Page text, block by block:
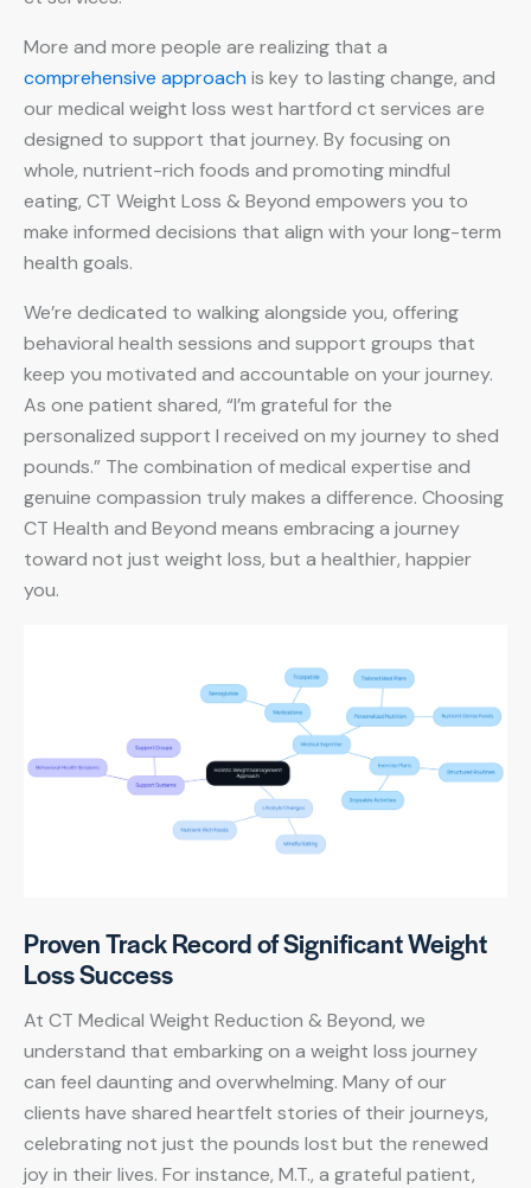
More and more people are realizing that a
comprehensive approachis key to lasting change, and
our medical weight loss west hartford ct services are
designed to support that journey. By focusing on
whole, nutrient-rich foods and promoting mindful
eating, CT Weight Loss & Beyond empowers you to
make informed decisions that align with your long-term
health goals.
We’re dedicated to walking alongside you, offering
behavioral health sessions and support groups that
keep you motivated and accountable on your journey.
As one patient shared, “I’m grateful for the
personalized support I received on my journey to shed
pounds.” The combination of medical expertise and
genuine compassion truly makes a difference. Choosing
CT Health and Beyond means embracing a journey
toward not just weight loss, but a healthier, happier
you.
Proven Track Record of Significant Weight
Loss Success
At CT Medical Weight Reduction & Beyond, we
understand that embarking on a weight loss journey
can feel daunting and overwhelming. Many of our
clients have shared heartfelt stories of their journeys,
celebrating not just the pounds lost but the renewed
joy in their lives. For instance, M.T., a grateful patient,